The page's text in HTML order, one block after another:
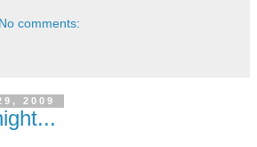
No comments:
2009